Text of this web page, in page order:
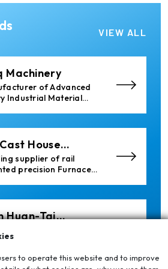
VIEW ALL
for DC aluminium
Machinery
of Advanced
Industrial Material
House
supplier of rail
precision Furnace
Huan-Tai
Press, Pans and Sow
to operate this website and to improve